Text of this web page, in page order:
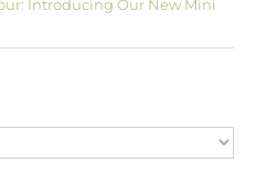
Introducing Our New Mini